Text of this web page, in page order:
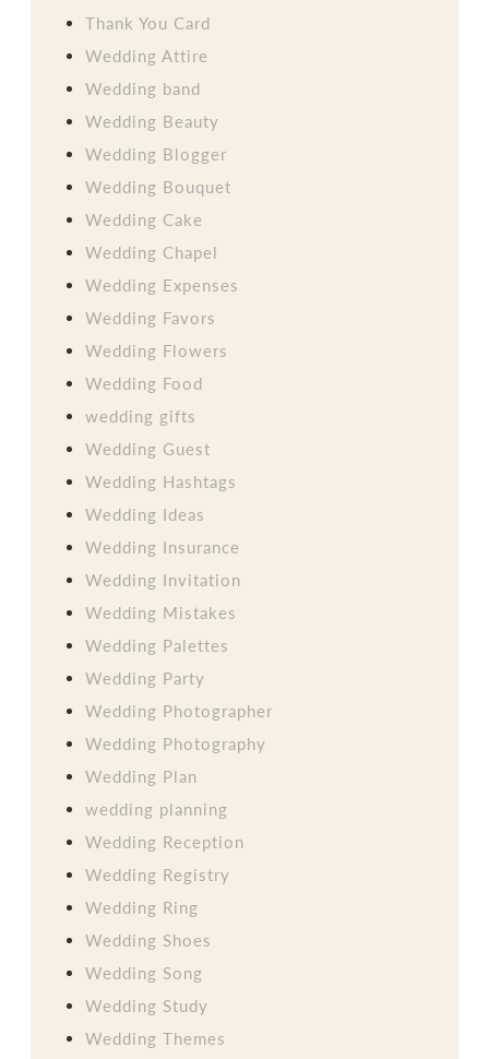
Thank You Card
Wedding Attire
Wedding band
Wedding Beauty
Wedding Blogger
Wedding Bouquet
Wedding Cake
Wedding Chapel
Wedding Expenses
Wedding Favors
Wedding Flowers
Wedding Food
wedding gifts
Wedding Guest
Wedding Hashtags
Wedding Ideas
Wedding Insurance
Wedding Invitation
Wedding Mistakes
Wedding Palettes
Wedding Party
Wedding Photographer
Wedding Photography
Wedding Plan
wedding planning
Wedding Reception
Wedding Registry
Wedding Ring
Wedding Shoes
Wedding Song
Wedding Study
Wedding Themes